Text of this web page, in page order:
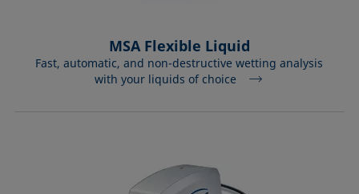
MSA Flexible Liquid
Fast, automatic, and non-destructive wetting analysis
with your liquids of choice